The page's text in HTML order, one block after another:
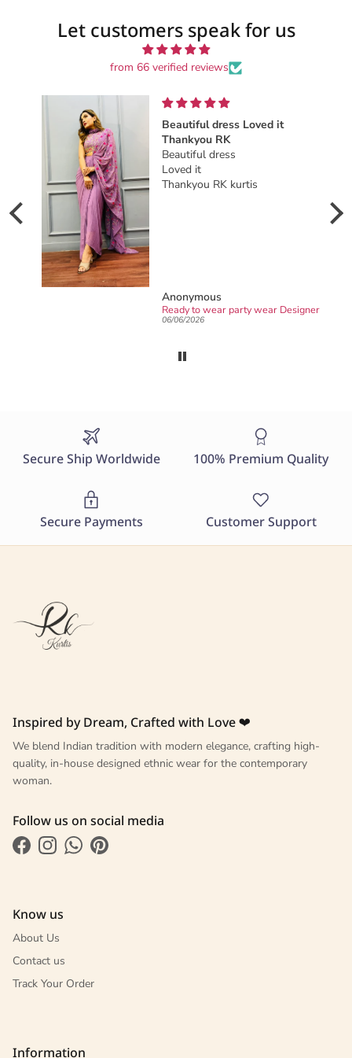
Let customers speak for us
from 66 verified reviews
Beautiful dress Loved it
Thankyou RK
Beautiful dress
Thankyou RK kurtis
Ready to wear party wear Designer sarong draped Saree
Secure Ship Worldwide 100% Premium Quality
Secure Payments Customer Support
Inspired by Dream, Crafted with Love ❤
We blend Indian tradition with modern elegance, crafting high-
quality, in-house designed ethnic wear for the contemporary
woman.
Follow us on social media
FacebookInstagramWhatsApp
Pinterest
Know us
About Us
Contact us
Track Your Order
Information